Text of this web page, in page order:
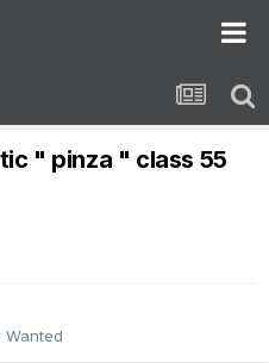
" pinza " class 55
Wanted